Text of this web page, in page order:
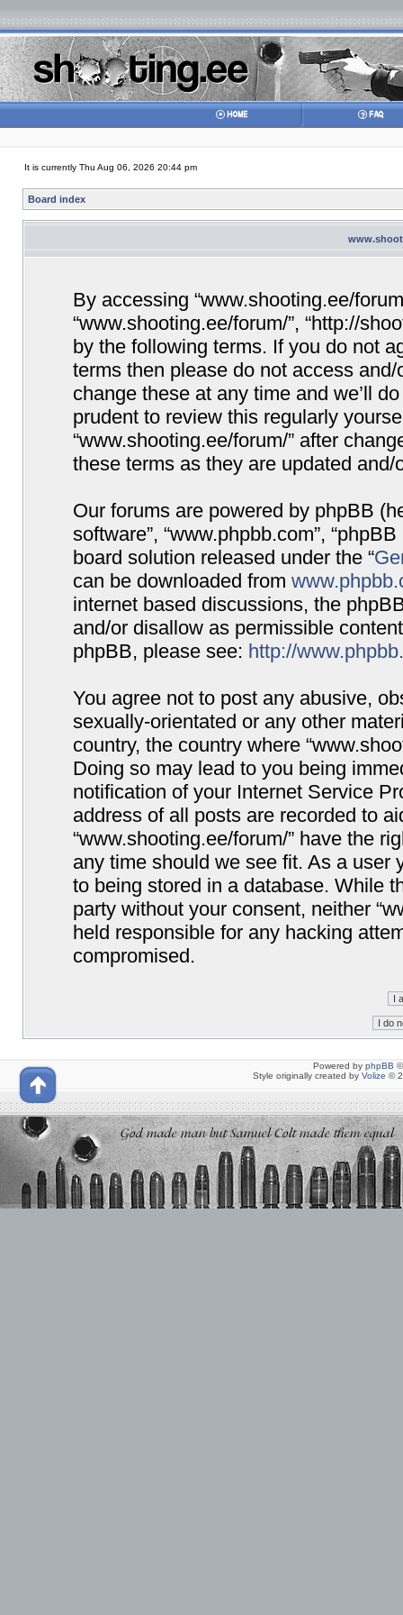
It is currently Thu Aug 06, 2026 20:44 pm
Board index
By accessing “www.shooting.ee/
“www.shooting.ee/forum/”, “http://
by the following terms. If you do not
terms then please do not access
change these at any time and we’ll
prudent to review this regularly
“www.shooting.ee/forum/” after
these terms as they are updated and/
Our forums are powered by phpBB
software”, “www.phpbb.com”,
board solution released under the “
can be downloaded from
internet based discussions, the
and/or disallow as permissible
phpBB, please see: http://
You agree not to post any abusive,
sexually-orientated or any other
country, the country where
Doing so may lead to you being
notification of your Internet Service
address of all posts are recorded to
“www.shooting.ee/forum/” have the
any time should we see fit. As a user
to being stored in a database. While
party without your consent, neither
held responsible for any hacking
compromised.
Powered by phpBB
Style originally created by Volize ©